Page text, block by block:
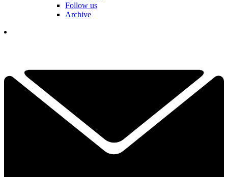
Follow us
Archive